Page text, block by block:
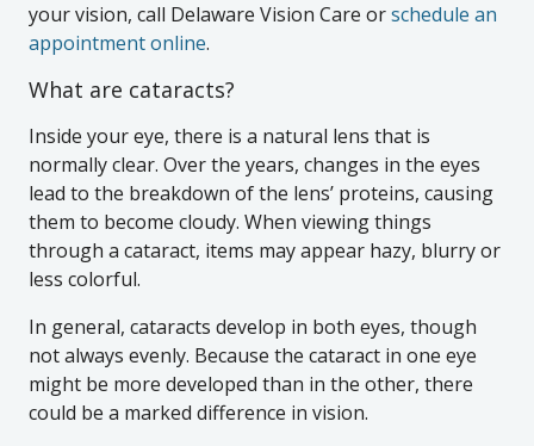
your vision, call Delaware Vision Care orschedule an
appointment online.
What are cataracts?
Inside your eye, there is a natural lens that is
normally clear. Over the years, changes in the eyes
lead to the breakdown of the lens’ proteins, causing
them to become cloudy. When viewing things
through a cataract, items may appear hazy, blurry or
less colorful.
In general, cataracts develop in both eyes, though
not always evenly. Because the cataract in one eye
might be more developed than in the other, there
could be a marked difference in vision.